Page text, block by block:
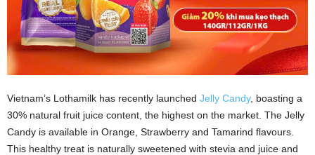
Vietnam’s Lothamilk has recently launched Jelly Candy, boasting a
30% natural fruit juice content, the highest on the market. The Jelly
Candy is available in Orange, Strawberry and Tamarind flavours.
This healthy treat is naturally sweetened with stevia and juice and